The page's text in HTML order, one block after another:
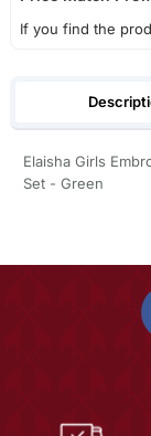
If you find the
Elaisha Girls
Set - Green